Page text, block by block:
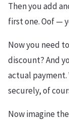
Then you add
first one. Oof —
Now you need
discount? And
actual payment.
securely, of
Now imagine